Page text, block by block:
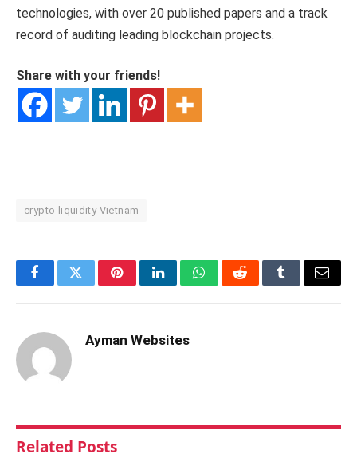
technologies, with over 20 published papers and a track
record of auditing leading blockchain projects.
Share with your friends!
crypto liquidity Vietnam
FacebookTwitterPinterestLinkedInWhatsAppRedditTumblrEmail
Ayman Websites
Related Posts